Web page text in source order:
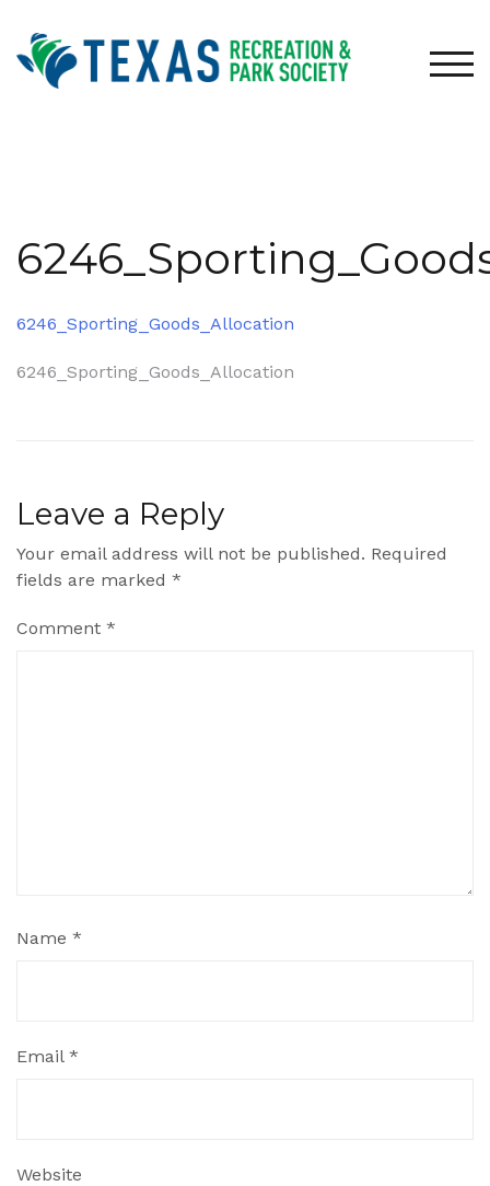
content
6246_Sporting_Goods_Allocation
Post
6246_Sporting_Goods_Allocation
Leave a Reply
Your email address will not be published. Required
fields are marked *
Comment *
Name *
Email *
Website